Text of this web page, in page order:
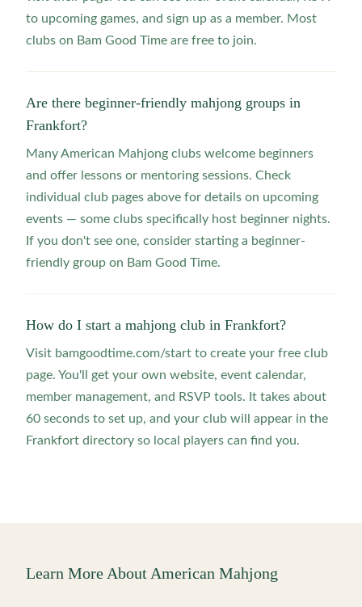
to upcoming games, and sign up as a member. Most
clubs on Bam Good Time are free to join.
Are there beginner-friendly mahjong groups in
Frankfort?
Many American Mahjong clubs welcome beginners
and offer lessons or mentoring sessions. Check
individual club pages above for details on upcoming
events — some clubs specifically host beginner nights.
If you don't see one, consider starting a beginner-
friendly group on Bam Good Time.
How do I start a mahjong club in Frankfort?
Visit bamgoodtime.com/start to create your free club
page. You'll get your own website, event calendar,
member management, and RSVP tools. It takes about
60 seconds to set up, and your club will appear in the
Frankfort directory so local players can find you.
Learn More About American Mahjong